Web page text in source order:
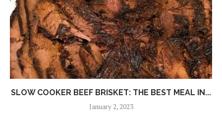
SLOW COOKER BEEF BRISKET: THE BEST MEAL IN...
January 2, 2023